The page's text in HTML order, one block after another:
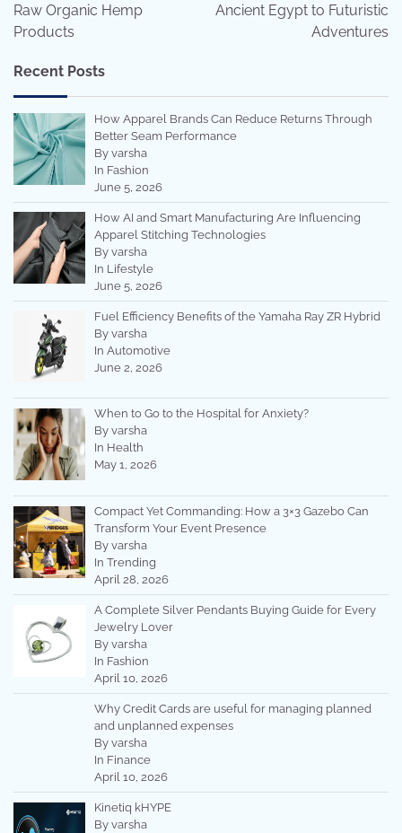
Raw Organic Hemp
Products
Ancient Egypt to Futuristic
Adventures
Recent Posts
How Apparel Brands Can Reduce Returns Through
Better Seam Performance
By varsha
In Fashion
June 5, 2026
How AI and Smart Manufacturing Are Influencing
Apparel Stitching Technologies
By varsha
In Lifestyle
June 5, 2026
Fuel Efficiency Benefits of the Yamaha Ray ZR Hybrid
By varsha
In Automotive
June 2, 2026
When to Go to the Hospital for Anxiety?
By varsha
In Health
May 1, 2026
Compact Yet Commanding: How a 3×3 Gazebo Can
Transform Your Event Presence
By varsha
In Trending
April 28, 2026
A Complete Silver Pendants Buying Guide for Every
Jewelry Lover
By varsha
In Fashion
April 10, 2026
Why Credit Cards are useful for managing planned
and unplanned expenses
By varsha
In Finance
April 10, 2026
Kinetiq kHYPE
By varsha